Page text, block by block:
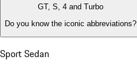
GT, S, 4 and Turbo
Do you know the iconic abbreviations?
Sport Sedan